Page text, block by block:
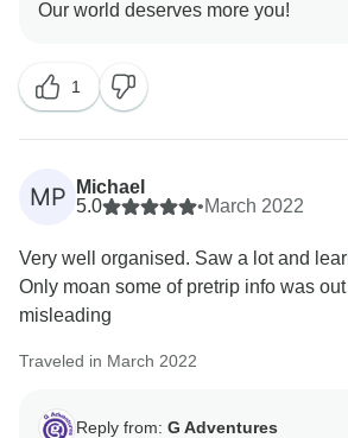
1
MP
Michael
5.0
•March 2022
Very well organised. Saw a lot and
Only moan some of pretrip info was
misleading
Traveled in March 2022
Reply from: G Adventures